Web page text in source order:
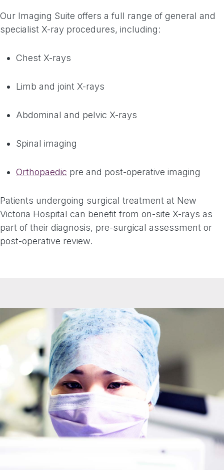
Our Imaging Suite offers a full range of general and
specialist X-ray procedures, including:
Chest X-rays
Limb and joint X-rays
Abdominal and pelvic X-rays
Spinal imaging
Orthopaedic pre and post-operative imaging
Patients undergoing surgical treatment at New
Victoria Hospital can benefit from on-site X-rays as
part of their diagnosis, pre-surgical assessment or
post-operative review.